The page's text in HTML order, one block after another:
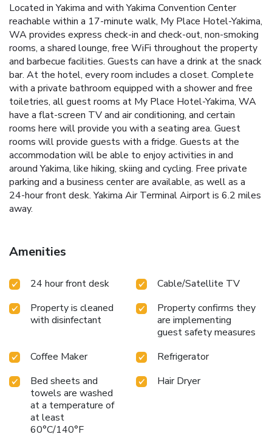
Located in Yakima and with Yakima Convention Center
reachable within a 17-minute walk, My Place Hotel-Yakima,
WA provides express check-in and check-out, non-smoking
rooms, a shared lounge, free WiFi throughout the property
and barbecue facilities. Guests can have a drink at the snack
bar. At the hotel, every room includes a closet. Complete
with a private bathroom equipped with a shower and free
toiletries, all guest rooms at My Place Hotel-Yakima, WA
have a flat-screen TV and air conditioning, and certain
rooms here will provide you with a seating area. Guest
rooms will provide guests with a fridge. Guests at the
accommodation will be able to enjoy activities in and
around Yakima, like hiking, skiing and cycling. Free private
parking and a business center are available, as well as a
24-hour front desk. Yakima Air Terminal Airport is 6.2 miles
away.
Amenities
24 hour front desk
Cable/Satellite TV
Property is cleaned
with disinfectant
Property confirms they
are implementing
guest safety measures
Coffee Maker
Refrigerator
Bed sheets and
towels are washed
at a temperature of
at least
60°C/140°F
Hair Dryer